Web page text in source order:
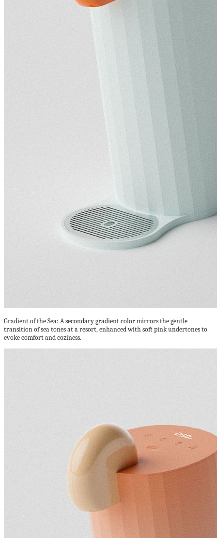
Gradient of the Sea: A secondary gradient color mirrors the gentle
transition of sea tones at a resort, enhanced with soft pink undertones to
evoke comfort and coziness.